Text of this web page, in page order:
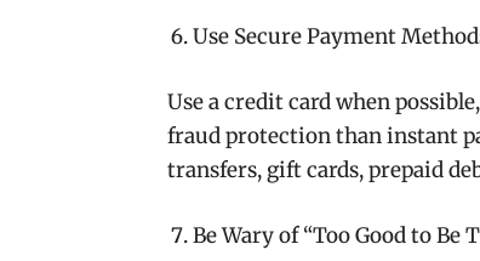
Use Secure Payment
Use a credit card when
fraud protection than instant
transfers, gift cards, prepaid
Be Wary of “Too Good to Be